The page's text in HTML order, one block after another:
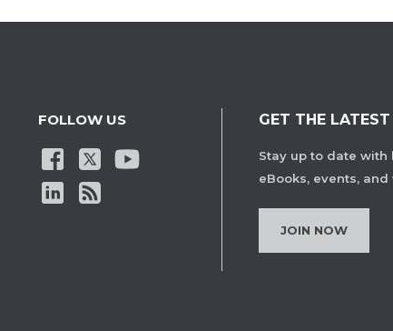
FOLLOW US GET THE
Stay up to date with
eBooks, events,
JOIN NOW